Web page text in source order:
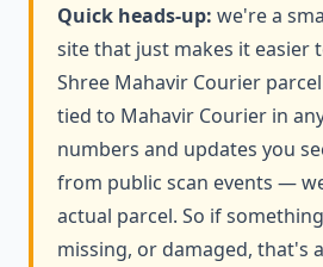
Quick heads-up: we're a
site that just makes it easier
Shree Mahavir Courier
tied to Mahavir Courier in
numbers and updates you
from public scan events —
actual parcel. So if
missing, or damaged, that's